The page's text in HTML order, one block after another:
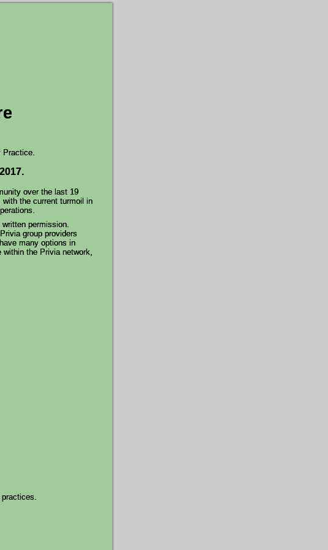
over the last 19
the current turmoil in
permission.
group providers
many options in
the Privia network,